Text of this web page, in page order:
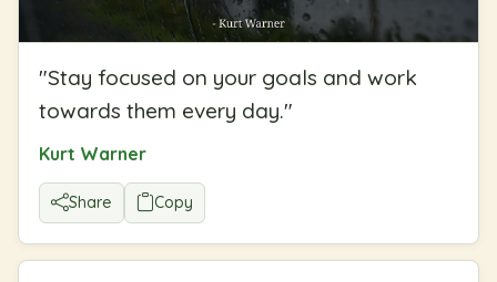
"Stay focused on your goals and work
towards them every day."
Kurt Warner
Share Copy